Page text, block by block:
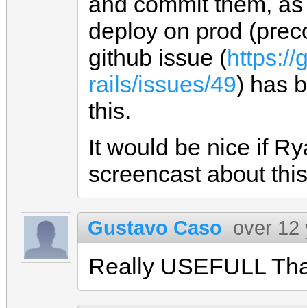
deploy on prod
github issue (https://
rails/issues/49) has
this.
It would be nice if
screencast about
Gustavo Caso over 12
Really USEFULL